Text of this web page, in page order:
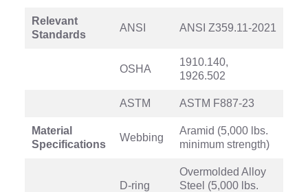
Relevant
Standards
ANSI ANSI Z359.11-2021
OSHA
1910.140,
1926.502
ASTM ASTM F887-23
Material
Specifications
Webbing
Aramid (5,000 lbs.
minimum strength)
D-ring
Overmolded Alloy
Steel (5,000 lbs.